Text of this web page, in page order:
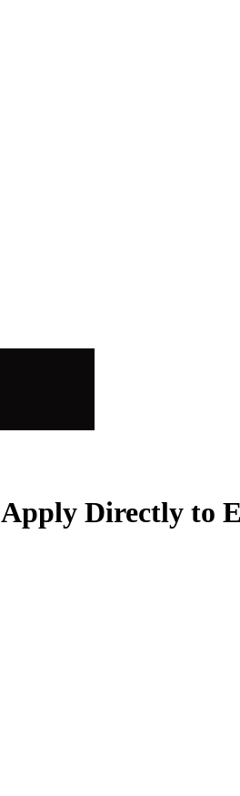
Apply Directly to